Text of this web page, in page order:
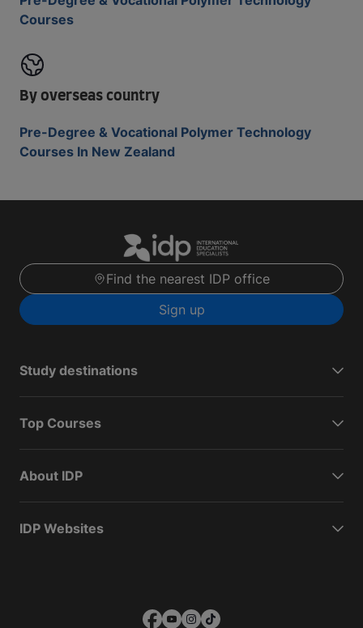
Courses
By overseas country
Pre-Degree & Vocational Polymer Technology
Courses In New Zealand
Find the nearest IDP office
Sign up
Study destinations
Top Courses
About IDP
IDP Websites